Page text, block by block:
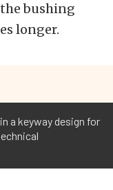
bushing
longer.
a keyway design for